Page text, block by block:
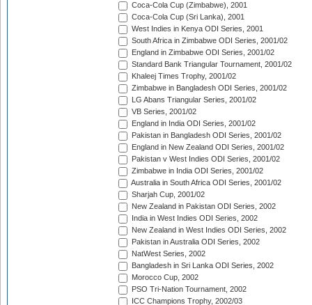
Coca-Cola Cup (Zimbabwe), 2001
Coca-Cola Cup (Sri Lanka), 2001
West Indies in Kenya ODI Series, 2001
South Africa in Zimbabwe ODI Series, 2001/02
England in Zimbabwe ODI Series, 2001/02
Standard Bank Triangular Tournament, 2001/02
Khaleej Times Trophy, 2001/02
Zimbabwe in Bangladesh ODI Series, 2001/02
LG Abans Triangular Series, 2001/02
VB Series, 2001/02
England in India ODI Series, 2001/02
Pakistan in Bangladesh ODI Series, 2001/02
England in New Zealand ODI Series, 2001/02
Pakistan v West Indies ODI Series, 2001/02
Zimbabwe in India ODI Series, 2001/02
Australia in South Africa ODI Series, 2001/02
Sharjah Cup, 2001/02
New Zealand in Pakistan ODI Series, 2002
India in West Indies ODI Series, 2002
New Zealand in West Indies ODI Series, 2002
Pakistan in Australia ODI Series, 2002
NatWest Series, 2002
Bangladesh in Sri Lanka ODI Series, 2002
Morocco Cup, 2002
PSO Tri-Nation Tournament, 2002
ICC Champions Trophy, 2002/03